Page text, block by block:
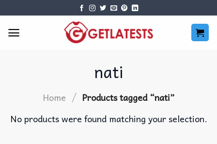
content
nati
Home / Products tagged “nati”
No products were found matching your selection.